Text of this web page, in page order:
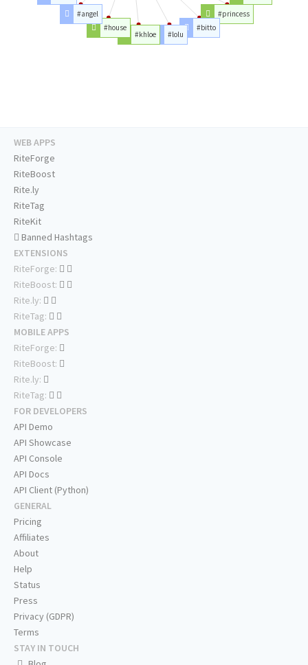
#princess
#bitto
#lolu
#khloe
#house
#angel
WEB APPS
RiteForge
RiteBoost
Rite.ly
RiteTag
RiteKit
Banned Hashtags
EXTENSIONS
RiteForge:
RiteBoost:
Rite.ly:
RiteTag:
MOBILE APPS
RiteForge:
RiteBoost:
Rite.ly:
RiteTag:
FOR DEVELOPERS
API Demo
API Showcase
API Console
API Docs
API Client (Python)
GENERAL
Pricing
Affiliates
About
Help
Status
Press
Privacy (GDPR)
Terms
STAY IN TOUCH